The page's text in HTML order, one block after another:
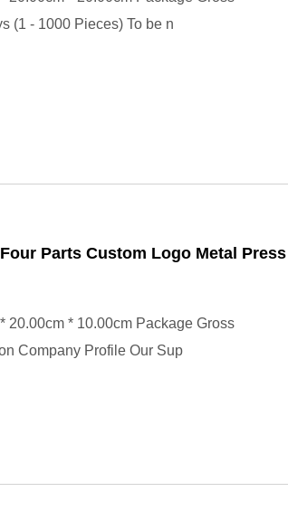
(1 - 1000 Pieces) To be n
Parts Custom Logo Metal
20.00cm * 10.00cm Package Gross
Company Profile Our Sup